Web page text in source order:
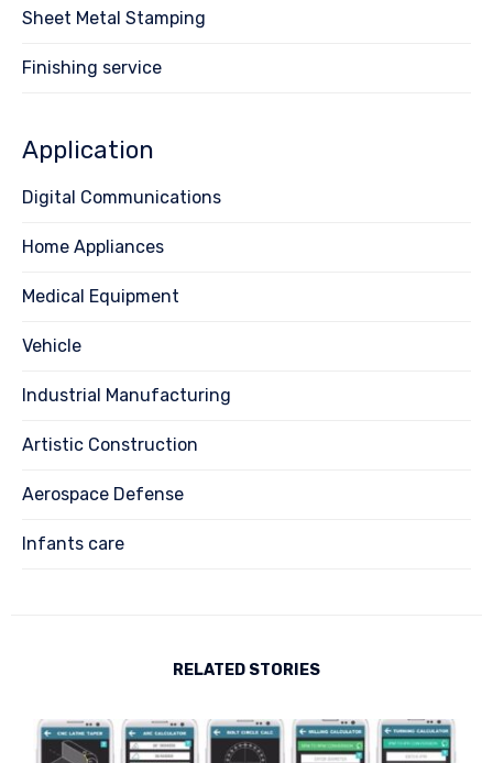
Sheet Metal Stamping
Finishing service
Application
Digital Communications
Home Appliances
Medical Equipment
Vehicle
Industrial Manufacturing
Artistic Construction
Aerospace Defense
Infants care
RELATED STORIES